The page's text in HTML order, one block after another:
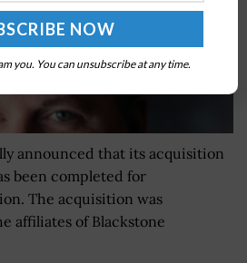
announced that its acquisition
been completed for
The acquisition was
affiliates of Blackstone
you. You can unsubscribe at any time.